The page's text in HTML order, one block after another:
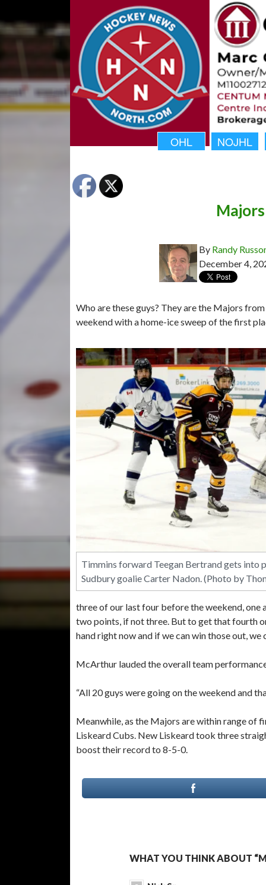
OHL NOJHL
By Randy
December 4,
Who are these guys? They are the Majors
weekend with a home-ice sweep of the first
Timmins forward Teegan Bertrand gets into
Sudbury goalie Carter Nadon. (Photo by
three of our last four before the weekend, one
two points, if not three. But to get that fourth
hand right now and if we can win those out, we
McArthur lauded the overall team
“All 20 guys were going on the weekend and
Meanwhile, as the Majors are within range of
Liskeard Cubs. New Liskeard took three
boost their record to 8-5-0.
WHAT YOU THINK ABOUT